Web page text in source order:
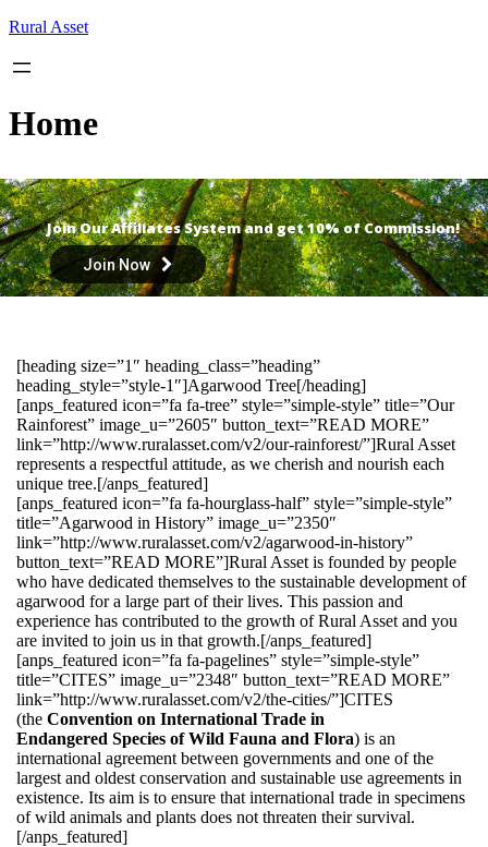
Skip
content
Rural Asset
Home
Join Our Affiliates System and get 10% of Commission!
Join Now
[heading size=”1″ heading_class=”heading”
heading_style=”style-1″]Agarwood Tree[/heading]
[anps_featured icon=”fa fa-tree” style=”simple-style” title=”Our
Rainforest” image_u=”2605″ button_text=”READ MORE”
link=”http://www.ruralasset.com/v2/our-rainforest/”]Rural Asset
represents a respectful attitude, as we cherish and nourish each
unique tree.[/anps_featured]
[anps_featured icon=”fa fa-hourglass-half” style=”simple-style”
title=”Agarwood in History” image_u=”2350″
link=”http://www.ruralasset.com/v2/agarwood-in-history”
button_text=”READ MORE”]Rural Asset is founded by people
who have dedicated themselves to the sustainable development of
agarwood for a large part of their lives. This passion and
experience has contributed to the growth of Rural Asset and you
are invited to join us in that growth.[/anps_featured]
[anps_featured icon=”fa fa-pagelines” style=”simple-style”
title=”CITES” image_u=”2348″ button_text=”READ MORE”
link=”http://www.ruralasset.com/v2/the-cities/”]CITES
(the Convention on International Trade in
Endangered Species of Wild Fauna and Flora) is an
international agreement between governments and one of the
largest and oldest conservation and sustainable use agreements in
existence. Its aim is to ensure that international trade in specimens
of wild animals and plants does not threaten their survival.
[/anps_featured]